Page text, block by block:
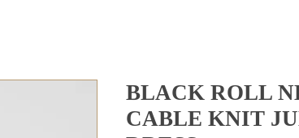
BLACK ROLL
CABLE KNIT